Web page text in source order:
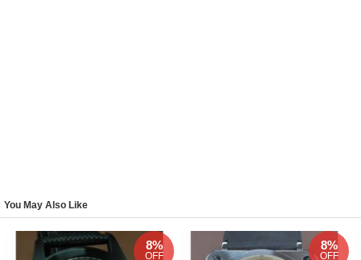
You May Also Like
8%
OFF
8%
OFF